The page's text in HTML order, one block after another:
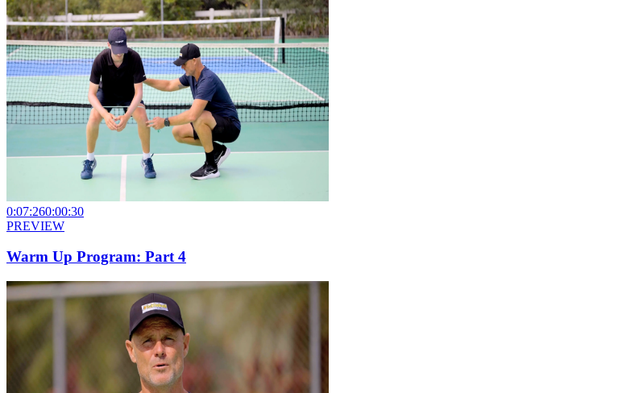
0:07:260:00:30
PREVIEW
Warm Up Program: Part 4